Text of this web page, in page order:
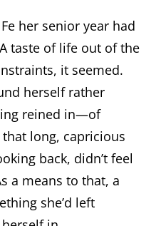
her senior year had
A taste of life out of the
it seemed.
herself rather
reined in—of
long, capricious
back, didn’t feel
a means to that, a
she’d left